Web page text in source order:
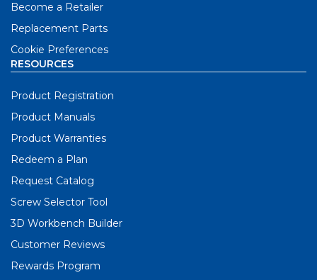
Become a Retailer
Replacement Parts
Cookie Preferences
RESOURCES
Product Registration
Product Manuals
Product Warranties
Redeem a Plan
Request Catalog
Screw Selector Tool
3D Workbench Builder
Customer Reviews
Rewards Program